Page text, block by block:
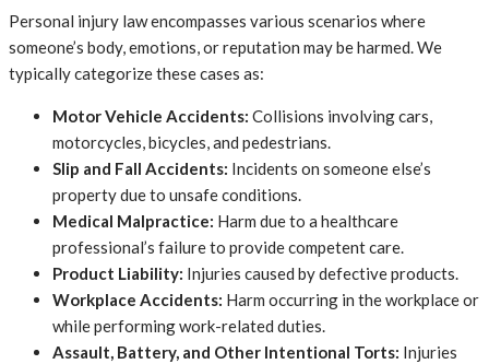
Personal injury law encompasses various scenarios where
someone’s body, emotions, or reputation may be harmed. We
typically categorize these cases as:
Motor Vehicle Accidents: Collisions involving cars,
motorcycles, bicycles, and pedestrians.
Slip and Fall Accidents: Incidents on someone else’s
property due to unsafe conditions.
Medical Malpractice: Harm due to a healthcare
professional’s failure to provide competent care.
Product Liability: Injuries caused by defective products.
Workplace Accidents: Harm occurring in the workplace or
while performing work-related duties.
Assault, Battery, and Other Intentional Torts: Injuries